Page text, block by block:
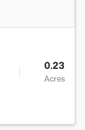
0.23
Acres